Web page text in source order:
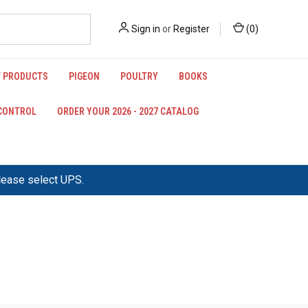
select UPS.
Sign in or Register (0)
PRODUCTS PIGEON POULTRY BOOKS
ORDER YOUR 2026 - 2027 CATALOG